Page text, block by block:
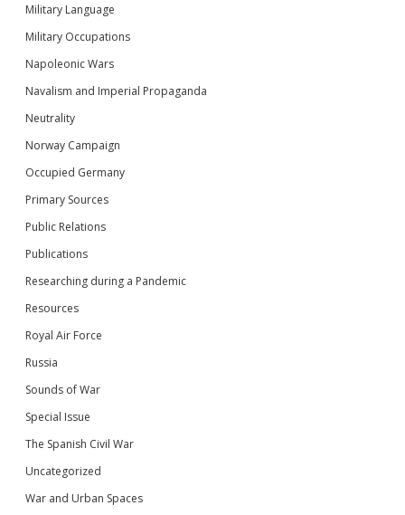
Military Language
Military Occupations
Napoleonic Wars
Navalism and Imperial Propaganda
Neutrality
Norway Campaign
Occupied Germany
Primary Sources
Public Relations
Publications
Researching during a Pandemic
Resources
Royal Air Force
Russia
Sounds of War
Special Issue
The Spanish Civil War
Uncategorized
War and Urban Spaces